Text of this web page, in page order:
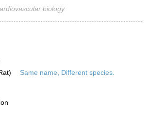
biology
Same name, Different species.